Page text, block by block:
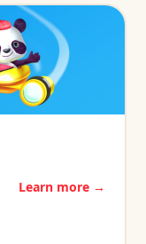
Learn more →